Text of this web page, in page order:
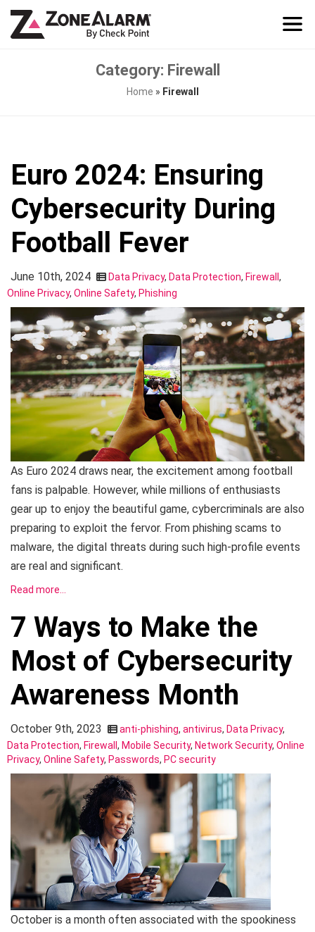
Category: Firewall
Home » Firewall
Euro 2024: Ensuring
Cybersecurity During
Football Fever
June 10th, 2024 Data Privacy, Data Protection, Firewall ,
Online Privacy, Online Safety, Phishing
As Euro 2024 draws near, the excitement among football
fans is palpable. However, while millions of enthusiasts
gear up to enjoy the beautiful game, cybercriminals are also
preparing to exploit the fervor. From phishing scams to
malware, the digital threats during such high-profile events
are real and significant.
Read more…
7 Ways to Make the
Most of Cybersecurity
Awareness Month
October 9th, 2023 anti-phishing, antivirus, Data Privacy,
Data Protection, Firewall , Mobile Security, Network Security, Online
Privacy, Online Safety, Passwords, PC security
October is a month often associated with the spookiness